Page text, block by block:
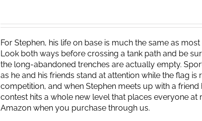
For Stephen, his life on base is much the same as
Look both ways before crossing a tank path and be
the long-abandoned trenches are actually empty.
as he and his friends stand at attention while the flag
competition, and when Stephen meets up with a
contest hits a whole new level that places everyone
Amazon when you purchase through us.